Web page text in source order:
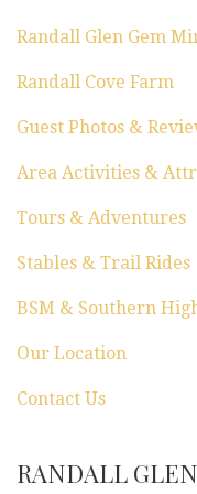
Randall Glen Gem
Randall Cove Farm
Guest Photos &
Area Activities &
Tours & Adventures
Stables & Trail Rides
BSM & Southern
Our Location
Contact Us
RANDALL